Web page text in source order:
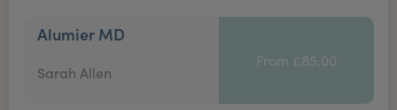
Alumier MD
Sarah Allen
From £85.00